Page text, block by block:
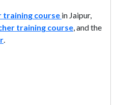
training course in Jaipur,
training course, and the
.